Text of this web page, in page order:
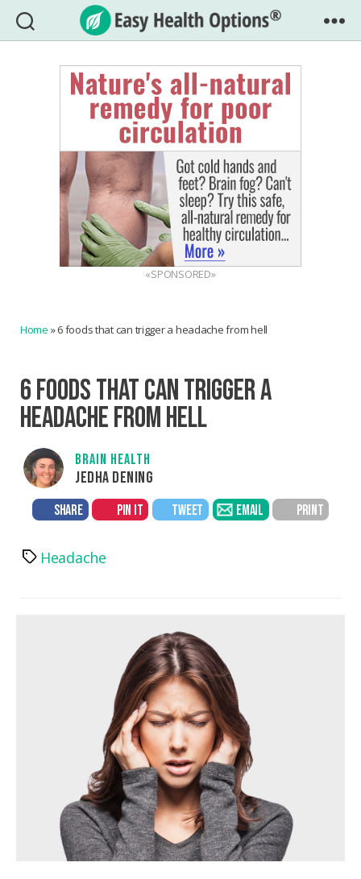
Easy
Health
Options®
«SPONSORED»
Home »6 foods that can trigger a headache from hell
6 FOODS THAT CAN TRIGGER A
HEADACHE FROM HELL
BRAIN HEALTH
JEDHA DENING
SHARE PIN IT TWEET EMAIL PRINT
TagsHeadache